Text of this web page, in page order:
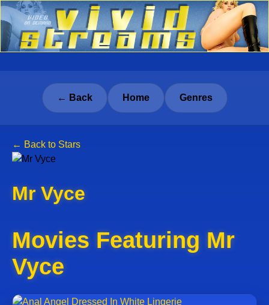
← Back Home Genres
← Back to Stars
Mr Vyce
Movies Featuring Mr
Vyce